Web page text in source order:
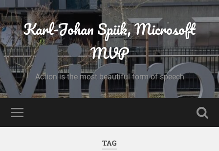
Karl-Johan Spiik, Microsoft
MVP
Action is the most beautiful form of speech
TAG